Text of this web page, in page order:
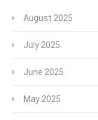
August 2025
July 2025
June 2025
May 2025